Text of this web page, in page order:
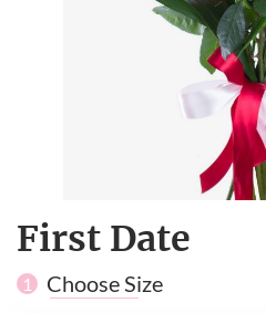
First Date
1 Choose Size